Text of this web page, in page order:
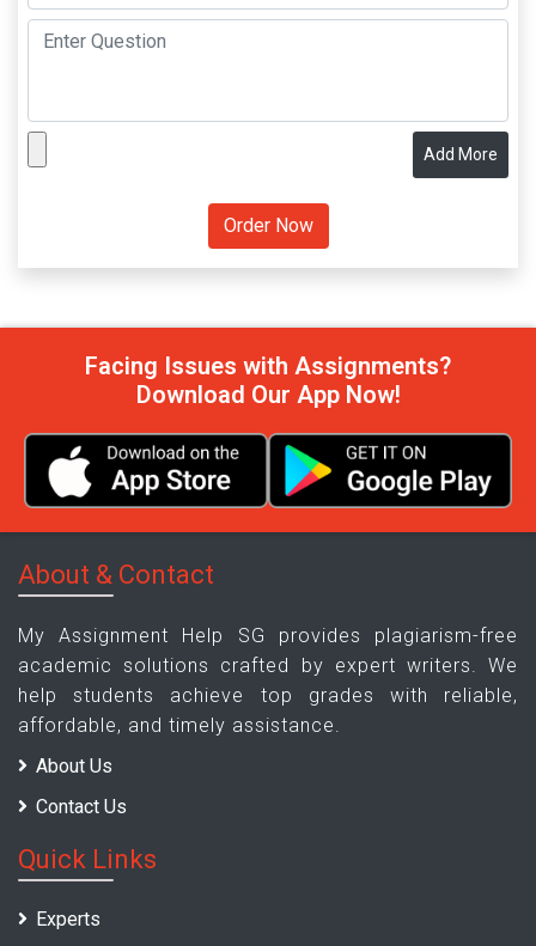
Add More
Facing Issues with Assignments?
Download Our App Now!
About & Contact
My Assignment Help SG provides plagiarism-free
academic solutions crafted by expert writers. We
help students achieve top grades with reliable,
affordable, and timely assistance.
About Us
Contact Us
Quick Links
Experts